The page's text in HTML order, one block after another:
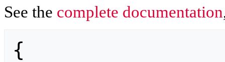
See the complete documentation
{